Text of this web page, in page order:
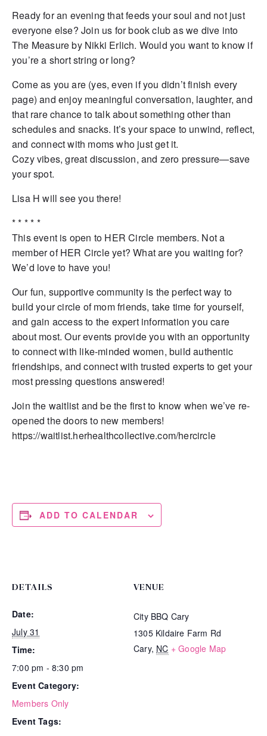
Ready for an evening that feeds your soul and not just
everyone else? Join us for book club as we dive into
The Measure by Nikki Erlich. Would you want to know if
you’re a short string or long?
Come as you are (yes, even if you didn’t finish every
page) and enjoy meaningful conversation, laughter, and
that rare chance to talk about something other than
schedules and snacks. It’s your space to unwind, reflect,
and connect with moms who just get it.
Cozy vibes, great discussion, and zero pressure—save
your spot.
Lisa H will see you there!
* * * * *
This event is open to HER Circle members. Not a
member of HER Circle yet? What are you waiting for?
We’d love to have you!
Our fun, supportive community is the perfect way to
build your circle of mom friends, take time for yourself,
and gain access to the expert information you care
about most. Our events provide you with an opportunity
to connect with like-minded women, build authentic
friendships, and connect with trusted experts to get your
most pressing questions answered!
Join the waitlist and be the first to know when we’ve re-
opened the doors to new members!
https://waitlist.herhealthcollective.com/hercircle
ADD TO CALENDAR
DETAILS
Date:
July 31
Time:
7:00 pm - 8:30 pm
Event Category:
Members Only
Event Tags:
VENUE
City BBQ Cary
1305 Kildaire Farm Rd
Cary, NC + Google Map